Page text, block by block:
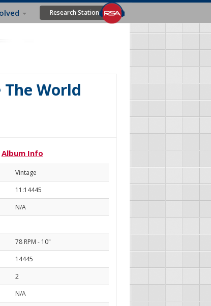
Research Station
World
Album Info
Vintage
11:14445
N/A
78 RPM - 10"
14445
2
N/A